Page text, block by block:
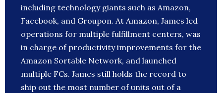
including technology giants such as Amazon,
Facebook, and Groupon. At Amazon, James led
operations for multiple fulfillment centers, was
in charge of productivity improvements for the
Amazon Sortable Network, and launched
multiple FCs. James still holds the record to
ship out the most number of units out of a